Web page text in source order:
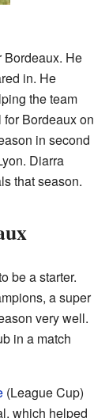
Bordeaux. He
in. He
the team
Bordeaux on
in second
Diarra
that season.
be a starter.
a super
very well.
in a match
(League Cup)
which helped